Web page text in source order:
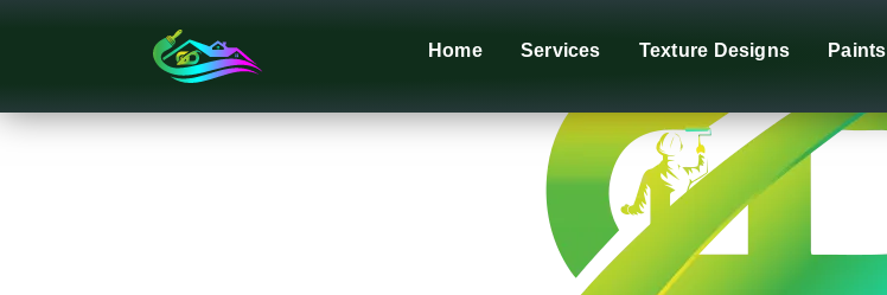
Home Services Texture Designs Paints